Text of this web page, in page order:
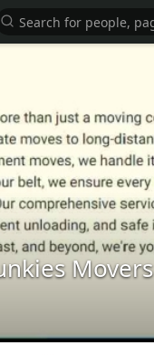
Movers